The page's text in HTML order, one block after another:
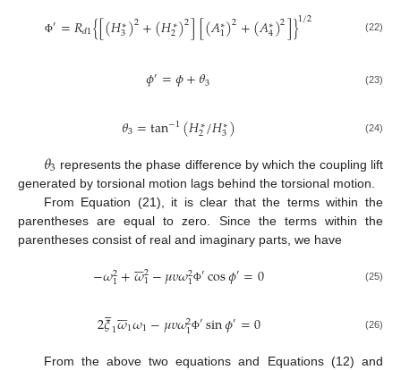
Φ′=𝑅𝑑1{[(𝐻∗
3)2+(𝐻∗
2)2][(𝐴∗
1)2+(𝐴∗
4)2]}1/2 (22)
𝜙′=𝜙+𝜃3 (23)
𝜃3=tan−1(𝐻∗
2/𝐻∗
3) (24)
𝜃3 represents the phase difference by which the coupling lift
generated by torsional motion lags behind the torsional motion.
From Equation (21), it is clear that the terms within the
parentheses are equal to zero. Since the terms within the
parentheses consist of real and imaginary parts, we have
−𝜔2
1+𝜔

2
1−𝜇𝜐𝜔2
1Φ′cos𝜙′=0 (25)
2𝜉

1𝜔

1𝜔1−𝜇𝜐𝜔2
1Φ′sin𝜙′=0 (26)
From the above two equations and Equations (12) and